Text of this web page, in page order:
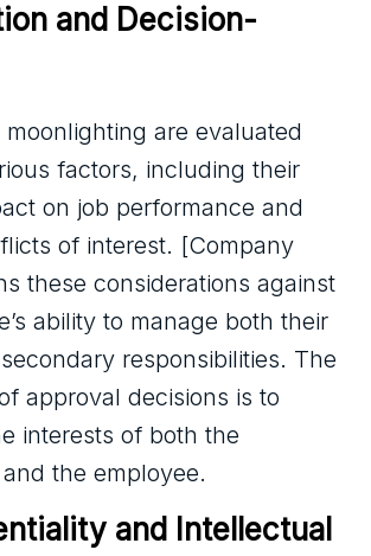
and Decision-
moonlighting are evaluated
factors, including their
on job performance and
of interest. [Company
these considerations against
ability to manage both their
responsibilities. The
approval decisions is to
interests of both the
the employee.
and Intellectual